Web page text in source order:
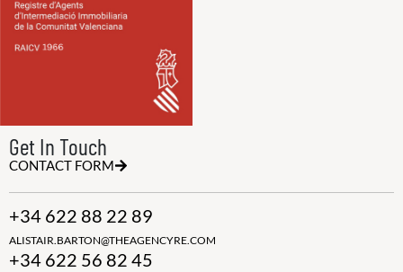
Get In Touch
CONTACT FORM
+34 622 88 22 89
ALISTAIR.BARTON@THEAGENCYRE.COM
+34 622 56 82 45